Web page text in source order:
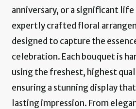
anniversary, or a significant
expertly crafted floral
designed to capture the
celebration. Each bouquet is
using the freshest, highest
ensuring a stunning display
lasting impression. From